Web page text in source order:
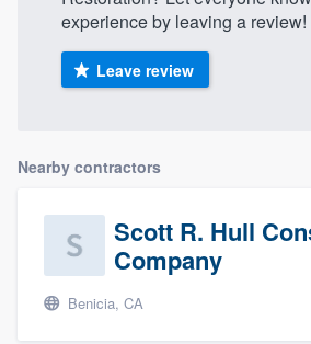
experience by leaving a review!
Leave review
Nearby contractors
Scott R. Hull
Company
Benicia, CA
without having to worry